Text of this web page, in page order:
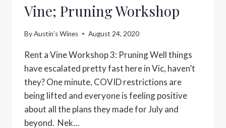
Vine; Pruning Workshop
ByAustin’s Wines August 24, 2020
Rent a Vine Workshop 3: Pruning Well things
have escalated pretty fast here in Vic, haven’t
they? One minute, COVID restrictions are
being lifted and everyone is feeling positive
about all the plans they made for July and
beyond. Nek…